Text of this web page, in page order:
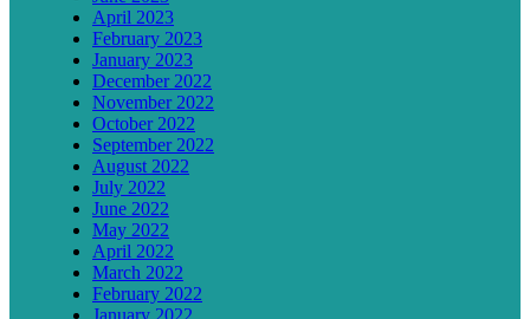
April 2023
February 2023
January 2023
December 2022
November 2022
October 2022
September 2022
August 2022
July 2022
June 2022
May 2022
April 2022
March 2022
February 2022